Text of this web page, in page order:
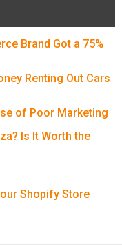
Brand Got a 75%
Renting Out Cars
of Poor Marketing
Is It Worth the
Shopify Store